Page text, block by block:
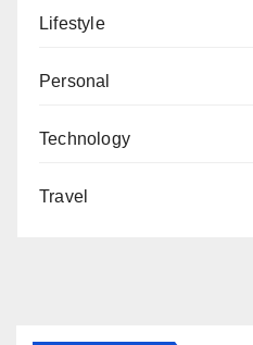
Lifestyle
Personal
Technology
Travel